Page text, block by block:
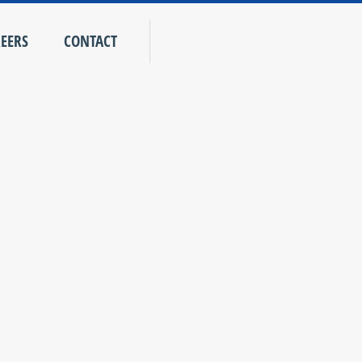
CONTACT